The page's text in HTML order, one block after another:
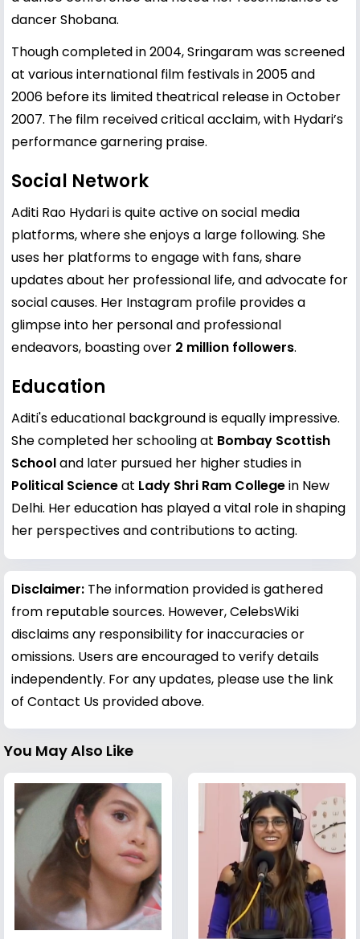
dancer Shobana.
Though completed in 2004, Sringaram was screened
at various international film festivals in 2005 and
2006 before its limited theatrical release in October
2007. The film received critical acclaim, with Hydari’s
performance garnering praise.
Social Network
Aditi Rao Hydari is quite active on social media
platforms, where she enjoys a large following. She
uses her platforms to engage with fans, share
updates about her professional life, and advocate for
social causes. Her Instagram profile provides a
glimpse into her personal and professional
endeavors, boasting over 2 million followers.
Education
Aditi's educational background is equally impressive.
She completed her schooling at Bombay Scottish
Schooland later pursued her higher studies in
Political Scienceat Lady Shri Ram Collegein New
Delhi. Her education has played a vital role in shaping
her perspectives and contributions to acting.
Disclaimer: The information provided is gathered
from reputable sources. However, CelebsWiki
disclaims any responsibility for inaccuracies or
omissions. Users are encouraged to verify details
independently. For any updates, please use the link
of Contact Us provided above.
You May Also Like